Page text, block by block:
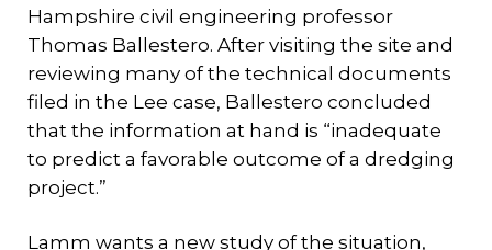
Hampshire civil engineering professor
Thomas Ballestero. After visiting the site and
reviewing many of the technical documents
filed in the Lee case, Ballestero concluded
that the information at hand is “inadequate
to predict a favorable outcome of a dredging
project.”
Lamm wants a new study of the situation,